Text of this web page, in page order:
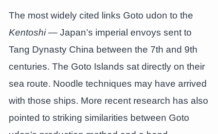
The most widely cited links Goto udon to the
Kentoshi— Japan’s imperial envoys sent to
Tang Dynasty China between the 7th and 9th
centuries. The Goto Islands sat directly on their
sea route. Noodle techniques may have arrived
with those ships. More recent research has also
pointed to striking similarities between Goto